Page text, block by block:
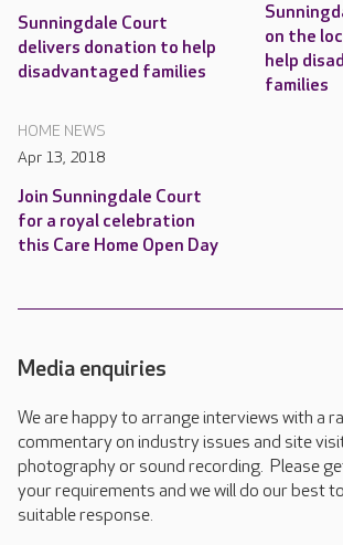
Sunningdale Court
delivers donation to help
disadvantaged families
on the
help
families
HOME NEWS
Apr 13, 2018
Join Sunningdale Court
for a royal celebration
this Care Home Open Day
Media enquiries
We are happy to arrange interviews with a
commentary on industry issues and site
photography or sound recording. Please
your requirements and we will do our best
suitable response.